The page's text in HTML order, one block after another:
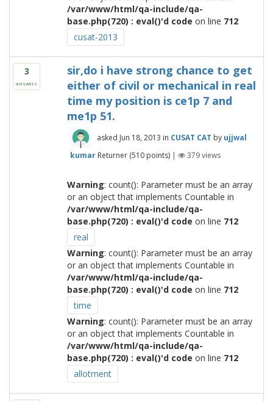
/var/www/html/qa-include/qa-
base.php(720) : eval()'d code on line 712
cusat-2013
3
answers
sir,do i have strong chance to get
either of civil or mechanical in real
time my position is ce1p 7 and
me1p 51.
asked Jun 18, 2013 in CUSAT CAT by ujjwal
kumar Returner (510points) | 379views
Warning: count(): Parameter must be an array
or an object that implements Countable in
/var/www/html/qa-include/qa-
base.php(720) : eval()'d code on line 712
real
Warning: count(): Parameter must be an array
or an object that implements Countable in
/var/www/html/qa-include/qa-
base.php(720) : eval()'d code on line 712
time
Warning: count(): Parameter must be an array
or an object that implements Countable in
/var/www/html/qa-include/qa-
base.php(720) : eval()'d code on line 712
allotment